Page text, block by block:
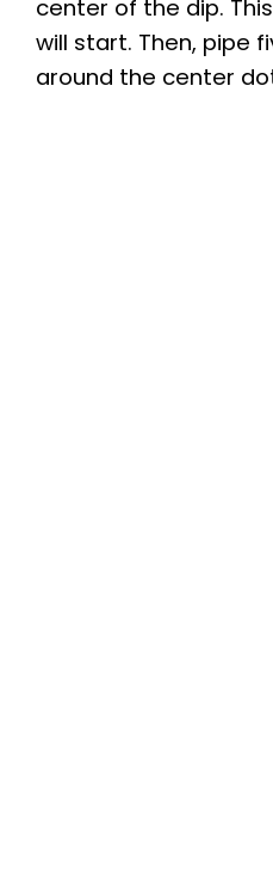
center of the dip.
will start. Then, pipe
around the center